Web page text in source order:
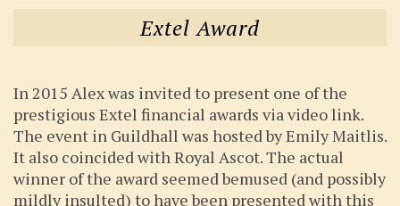
Extel Award
In 2015 Alex was invited to present one of the
prestigious Extel financial awards via video link.
The event in Guildhall was hosted by Emily Maitlis.
It also coincided with Royal Ascot. The actual
winner of the award seemed bemused (and possibly
mildly insulted) to have been presented with this